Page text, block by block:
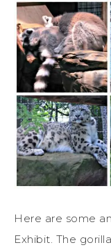
Here are some
Exhibit. The